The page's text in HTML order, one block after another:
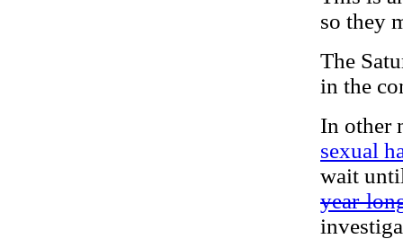
so they
The
in the
In other
sexual
wait
year-